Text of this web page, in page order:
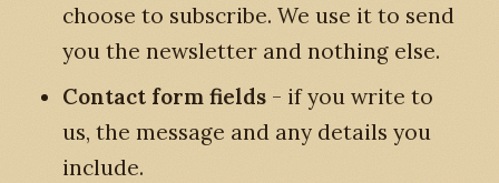
choose to subscribe. We use it to send
you the newsletter and nothing else.
Contact form fields - if you write to
us, the message and any details you
include.